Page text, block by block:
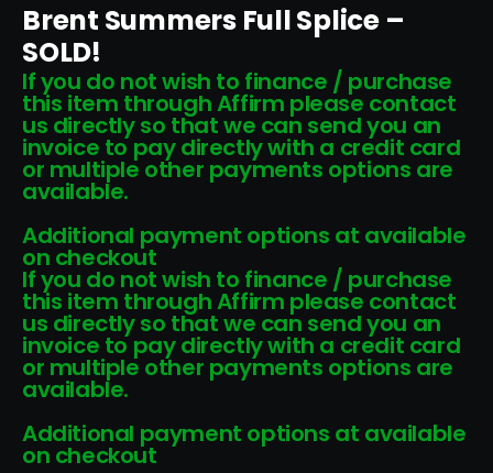
Brent Summers Full Splice –
SOLD!
If you do not wish to finance / purchase
this item through Affirm please contact
us directly so that we can send you an
invoice to pay directly with a credit card
or multiple other payments options are
available.
Additional payment options at available
on checkout
If you do not wish to finance / purchase
this item through Affirm please contact
us directly so that we can send you an
invoice to pay directly with a credit card
or multiple other payments options are
available.
Additional payment options at available
on checkout